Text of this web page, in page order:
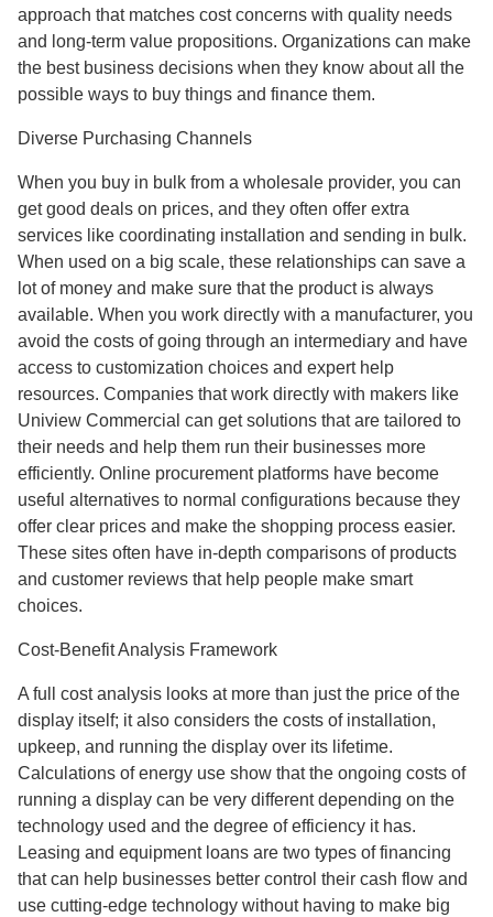
approach that matches cost concerns with quality needs
and long-term value propositions. Organizations can make
the best business decisions when they know about all the
possible ways to buy things and finance them.
Diverse Purchasing Channels
When you buy in bulk from a wholesale provider, you can
get good deals on prices, and they often offer extra
services like coordinating installation and sending in bulk.
When used on a big scale, these relationships can save a
lot of money and make sure that the product is always
available. When you work directly with a manufacturer, you
avoid the costs of going through an intermediary and have
access to customization choices and expert help
resources. Companies that work directly with makers like
Uniview Commercial can get solutions that are tailored to
their needs and help them run their businesses more
efficiently. Online procurement platforms have become
useful alternatives to normal configurations because they
offer clear prices and make the shopping process easier.
These sites often have in-depth comparisons of products
and customer reviews that help people make smart
choices.
Cost-Benefit Analysis Framework
A full cost analysis looks at more than just the price of the
display itself; it also considers the costs of installation,
upkeep, and running the display over its lifetime.
Calculations of energy use show that the ongoing costs of
running a display can be very different depending on the
technology used and the degree of efficiency it has.
Leasing and equipment loans are two types of financing
that can help businesses better control their cash flow and
use cutting-edge technology without having to make big